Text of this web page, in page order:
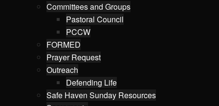
Committees and Groups
Pastoral Council
PCCW
FORMED
Prayer Request
Outreach
Defending Life
Safe Haven Sunday Resources